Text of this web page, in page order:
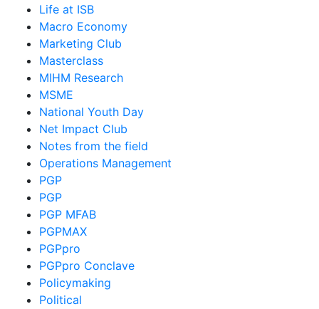
Life at ISB
Macro Economy
Marketing Club
Masterclass
MIHM Research
MSME
National Youth Day
Net Impact Club
Notes from the field
Operations Management
PGP
PGP
PGP MFAB
PGPMAX
PGPpro
PGPpro Conclave
Policymaking
Political